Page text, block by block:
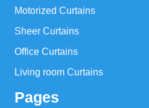
Motorized Curtains
Sheer Curtains
Office Curtains
Living room Curtains
Pages